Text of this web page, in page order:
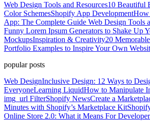
Web Design Tools and Resources10 Beautiful
Color SchemesShopify App DevelopmentHow
App: The Complete Guide Web Design Tools
Funny Lorem Ipsum Generators to Shake Up
MockupsInspiration & Creativity20
Portfolio Examples to Inspire Your Own
popular posts
Web DesignInclusive Design: 12 Ways to
EveryoneLearning LiquidHow to Manipulate
img_url FilterShopify NewsCreate a
Minutes with Shopify’s Marketplace Kit
Online Store 2.0: What it Means For